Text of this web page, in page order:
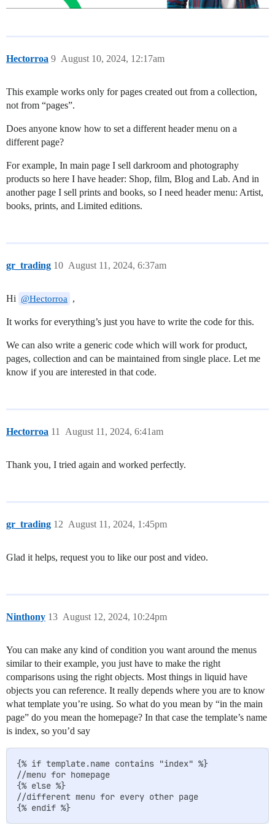
Hectorroa August 10, 2024, 12:17am
9
This example works only for pages created out from a collection,
not from “pages”.
Does anyone know how to set a different header menu on a
different page?
For example, In main page I sell darkroom and photography
products so here I have header: Shop, film, Blog and Lab. And in
another page I sell prints and books, so I need header menu: Artist,
books, prints, and Limited editions.
gr_trading August 11, 2024, 6:37am
10
Hi @Hectorroa ,
It works for everything’s just you have to write the code for this.
We can also write a generic code which will work for product,
pages, collection and can be maintained from single place. Let me
know if you are interested in that code.
Hectorroa August 11, 2024, 6:41am
11
Thank you, I tried again and worked perfectly.
gr_trading August 11, 2024, 1:45pm
12
Glad it helps, request you to like our post and video.
Ninthony August 12, 2024, 10:24pm
13
You can make any kind of condition you want around the menus
similar to their example, you just have to make the right
comparisons using the right objects. Most things in liquid have
objects you can reference. It really depends where you are to know
what template you’re using. So what do you mean by “in the main
page” do you mean the homepage? In that case the template’s name
is index, so you’d say
{% if template.name contains "index" %}
//menu for homepage
{% else %}
//different menu for every other page
{% endif %}